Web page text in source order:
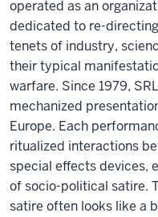
operated as an
dedicated to re-
tenets of industry,
their typical
warfare. Since 1979,
mechanized
Europe. Each
ritualized interactions
special effects devices,
of socio-political satire.
satire often looks like a